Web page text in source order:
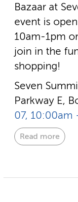
Bazaar at
event is
10am-1pm
join in the
shopping!
Seven
Parkway E,
07, 10:00am
Read more